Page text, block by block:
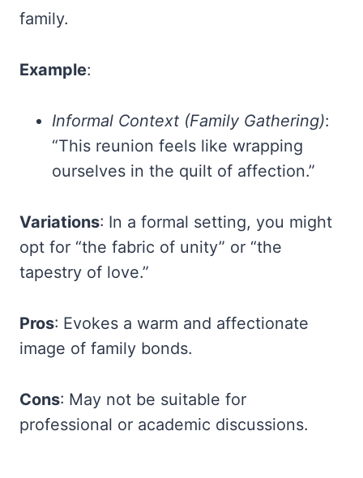
family.
Example:
Informal Context (Family Gathering):
“This reunion feels like wrapping
ourselves in the quilt of affection.”
Variations: In a formal setting, you might
opt for “the fabric of unity” or “the
tapestry of love.”
Pros: Evokes a warm and affectionate
image of family bonds.
Cons: May not be suitable for
professional or academic discussions.